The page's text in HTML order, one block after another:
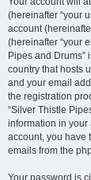
(hereinafter “your
account
(hereinafter “your
Pipes and
country that hosts
and your email
the registration
“Silver Thistle
information in
account, you have
emails from the
Your password is